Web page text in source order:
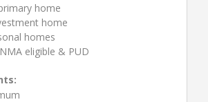
home
home
homes
eligible & PUD